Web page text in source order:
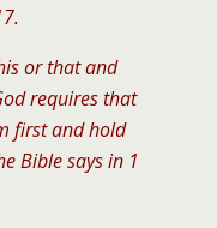
or that and
requires that
first and hold
Bible says in 1